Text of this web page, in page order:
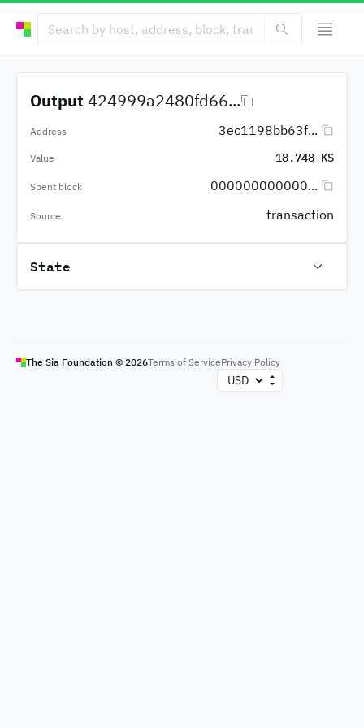
Output 424999a2480fd66...
Address 3ec1198bb63f...
Value 18.748 KS
Spent block 000000000000...
Source transaction
State
The Sia Foundation © 2026Terms of ServicePrivacy Policy